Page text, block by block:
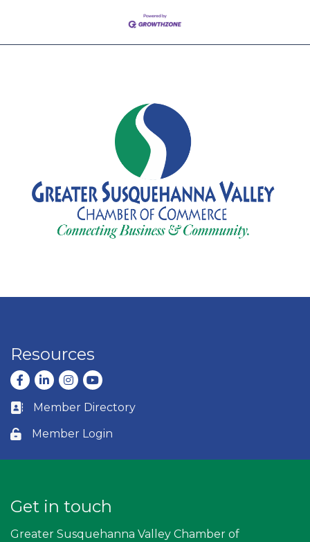
Resources
Facebook
LinkedInInstagram
youtube
Business card icon
Member Directory
Lock icon
Member Login
Get in touch
Greater Susquehanna Valley Chamber of